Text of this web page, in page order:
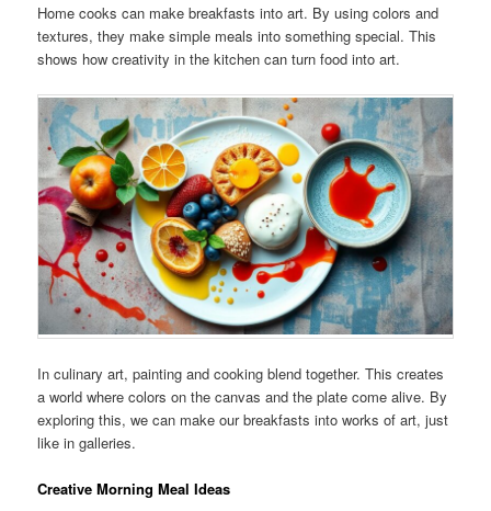
Home cooks can make breakfasts into art. By using colors and
textures, they make simple meals into something special. This
shows how creativity in the kitchen can turn food into art.
In culinary art, painting and cooking blend together. This creates
a world where colors on the canvas and the plate come alive. By
exploring this, we can make our breakfasts into works of art, just
like in galleries.
Creative Morning Meal Ideas